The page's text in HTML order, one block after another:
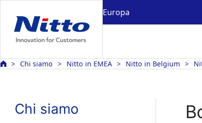
Europa
Chi siamo Nitto in EMEA Nitto in Belgium
Chi siamo